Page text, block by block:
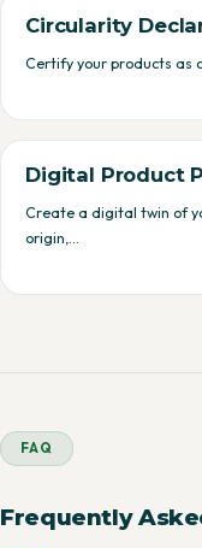
Circularity
Certify your products as
Digital Product
Create a digital twin of
origin,…
FAQ
Frequently